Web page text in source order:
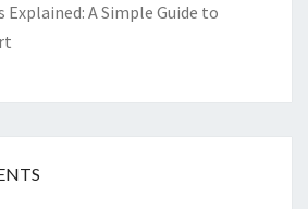
A Simple Guide to